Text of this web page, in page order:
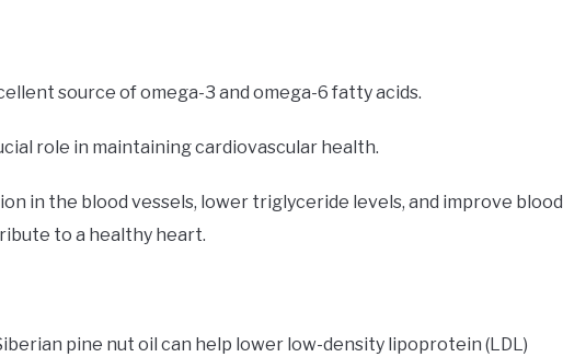
source of omega-3 and omega-6 fatty acids.
role in maintaining cardiovascular health.
in the blood vessels, lower triglyceride levels, and improve blood
to a healthy heart.
pine nut oil can help lower low-density lipoprotein (LDL)